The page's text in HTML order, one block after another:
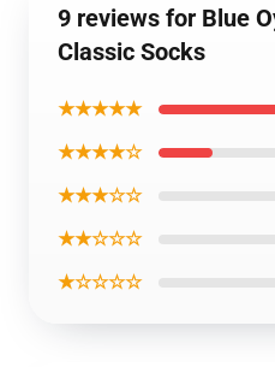
9 reviews for Blue
Classic Socks
★★★★★
★★★★☆
★★★☆☆
★★☆☆☆
★☆☆☆☆